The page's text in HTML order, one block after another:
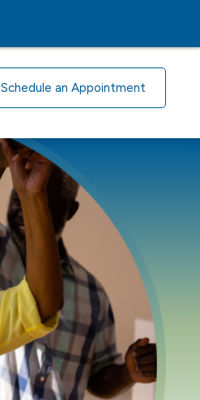
Schedule an Appointment